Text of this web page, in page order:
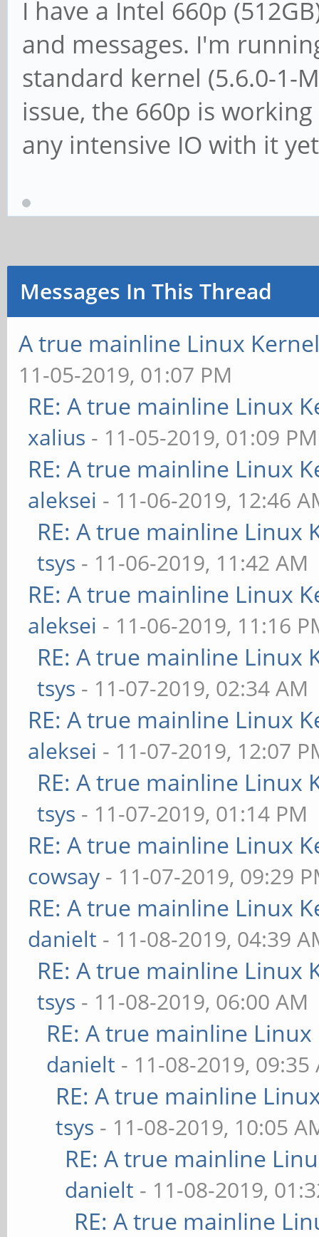
I have a Intel 660p
and messages. I'm
standard kernel (5.6.0-1-
issue, the 660p is
any intensive IO with it
Messages In This Thread
A true mainline Linux
11-05-2019, 01:07 PM
RE: A true mainline Linux
xalius - 11-05-2019, 01:09 PM
RE: A true mainline Linux
aleksei - 11-06-2019, 12:46
RE: A true mainline Linux
tsys - 11-06-2019, 11:42 AM
RE: A true mainline Linux
aleksei - 11-06-2019, 11:16
RE: A true mainline Linux
tsys - 11-07-2019, 02:34 AM
RE: A true mainline Linux
aleksei - 11-07-2019, 12:07
RE: A true mainline Linux
tsys - 11-07-2019, 01:14 PM
RE: A true mainline Linux
cowsay - 11-07-2019, 09:29
RE: A true mainline Linux
danielt - 11-08-2019, 04:39
RE: A true mainline Linux
tsys - 11-08-2019, 06:00 AM
RE: A true mainline
danielt - 11-08-2019, 09:35
RE: A true mainline
tsys - 11-08-2019, 10:05
RE: A true mainline
danielt - 11-08-2019,
RE: A true mainline